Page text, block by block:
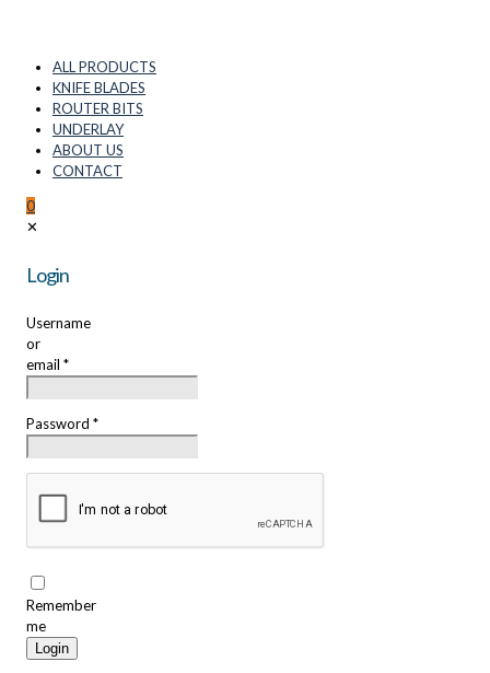
ALL PRODUCTS
KNIFE BLADES
ROUTER BITS
UNDERLAY
ABOUT US
CONTACT
0
✕
Login
Username
or
email *
Password *
Remember
me
Login